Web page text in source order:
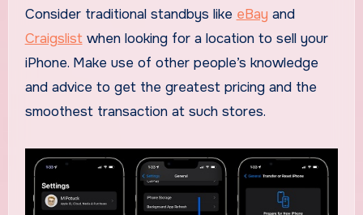
Consider traditional standbys like eBay and
Craigslistwhen looking for a location to sell your
iPhone. Make use of other people’s knowledge
and advice to get the greatest pricing and the
smoothest transaction at such stores.